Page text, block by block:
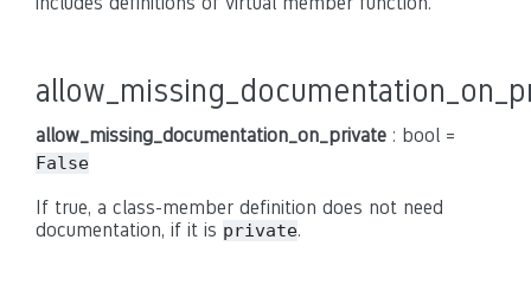
allow_missing_documentation_on_private : bool =
False
If true, a class-member definition does not need
documentation, if it is private.